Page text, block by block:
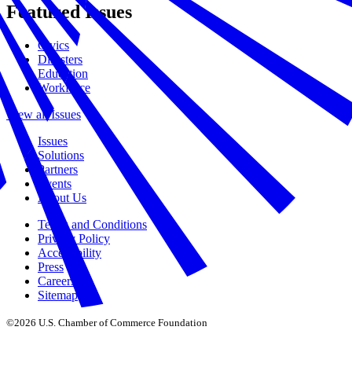
Featured Issues
Civics
Disasters
Education
Workforce
View all Issues
Issues
Solutions
Partners
Events
About Us
Terms and Conditions
Privacy Policy
Accessibility
Press
Careers
Sitemap
©2026 U.S. Chamber of Commerce Foundation